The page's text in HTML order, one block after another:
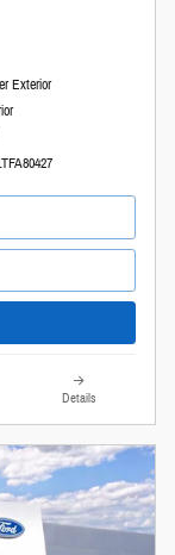
Exterior
Details